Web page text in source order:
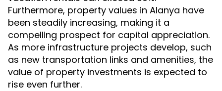
Furthermore, property values in Alanya have
been steadily increasing, making it a
compelling prospect for capital appreciation.
As more infrastructure projects develop, such
as new transportation links and amenities, the
value of property investments is expected to
rise even further.